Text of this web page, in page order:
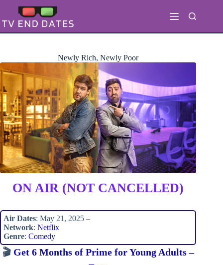
content
Newly Rich, Newly Poor
ON AIR (NOT CANCELLED)
Air Dates: May 21, 2025 –
Network: Netflix
Genre: Comedy
🎬 Get 6 Months of Prime for Young Adults –